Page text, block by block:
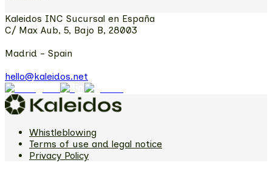
Kaleidos INC Sucursal en España
C/ Max Aub, 5, Bajo B, 28003
Madrid - Spain
hello@kaleidos.net
Whistleblowing
Terms of use and legal notice
Privacy Policy